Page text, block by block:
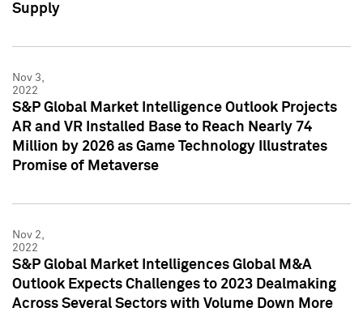
Supply
Nov 3,
2022
S&P Global Market Intelligence Outlook Projects
AR and VR Installed Base to Reach Nearly 74
Million by 2026 as Game Technology Illustrates
Promise of Metaverse
Nov 2,
2022
S&P Global Market Intelligences Global M&A
Outlook Expects Challenges to 2023 Dealmaking
Across Several Sectors with Volume Down More